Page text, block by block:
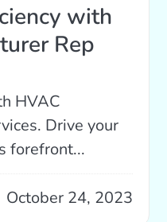
with
Rep
HVAC
Drive your
forefront...
October 24, 2023